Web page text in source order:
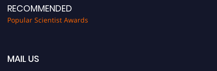
RECOMMENDED
Popular Scientist Awards
MAIL US